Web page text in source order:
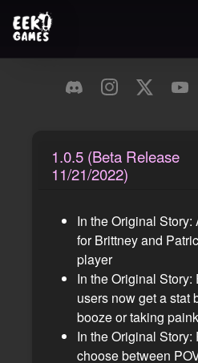
1.0.5 (Beta Release
11/21/2022)
In the Original
for Brittney and
player
In the Original
users now get a stat
booze or taking
In the Original
choose between